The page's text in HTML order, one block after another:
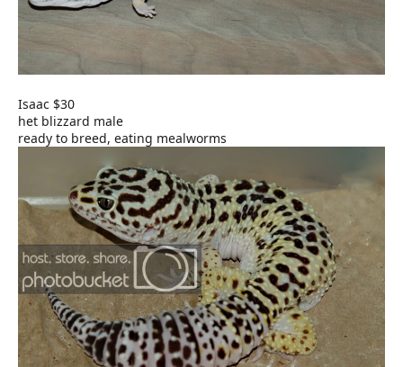
Isaac $30
het blizzard male
ready to breed, eating mealworms